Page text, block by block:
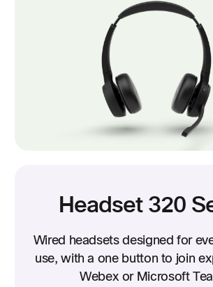
Headset 320
Wired headsets designed for
use, with a one button to join
Webex or Microsoft